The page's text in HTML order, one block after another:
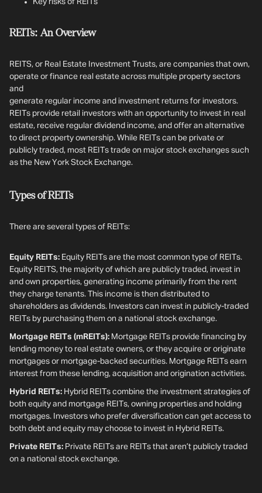
Key risks of REITs
REITs: An Overview
REITS, or Real Estate Investment Trusts, are companies that own,
operate or finance real estate across multiple property sectors
and
generate regular income and investment returns for investors.
REITs provide retail investors with an opportunity to invest in real
estate, receive regular dividend income, and offer an alternative
to direct property ownership. While REITs can be private or
publicly traded, most REITs trade on major stock exchanges such
as the New York Stock Exchange.
Types of REITs
There are several types of REITs:
Equity REITs: Equity REITs are the most common type of REITs.
Equity REITS, the majority of which are publicly traded, invest in
and own properties, generating income primarily from the rent
they charge tenants. This income is then distributed to
shareholders as dividends. Investors can invest in publicly-traded
REITs by purchasing them on a national stock exchange.
Mortgage REITs (mREITs): Mortgage REITs provide financing by
lending money to real estate owners, or they acquire or originate
mortgages or mortgage-backed securities. Mortgage REITs earn
interest from these lending, acquisition and origination activities.
Hybrid REITs: Hybrid REITs combine the investment strategies of
both equity and mortgage REITs, owning properties and holding
mortgages. Investors who prefer diversification can get access to
both debt and equity may choose to invest in Hybrid REITs.
Private REITs: Private REITs are REITs that aren’t publicly traded
on a national stock exchange.